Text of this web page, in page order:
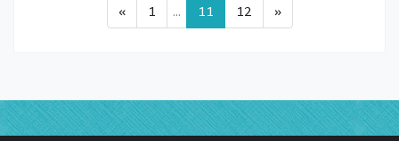
« 1 ... 11 12 »